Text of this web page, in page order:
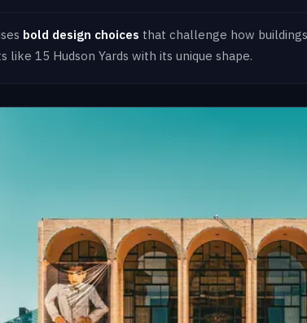
bold design choices that challenge how
like 15 Hudson Yards with its unique shape.